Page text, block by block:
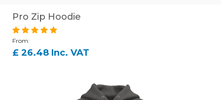
Pro Zip Hoodie
From:
£ 26.48 Inc. VAT